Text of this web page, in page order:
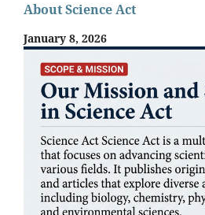
About Science Act
January 8, 2026